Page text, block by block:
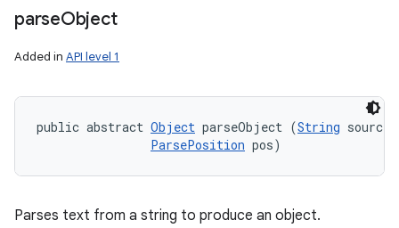
parseObject
Added in API level 1
public abstract Object parseObject (String
ParsePosition pos)
Parses text from a string to produce an object.